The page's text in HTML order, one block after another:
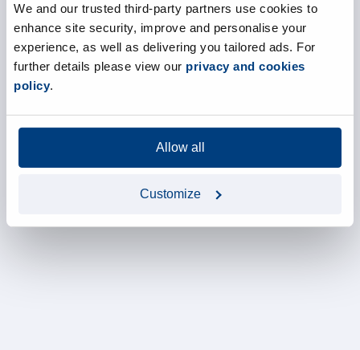
We and our trusted third-party partners use cookies to
enhance site security, improve and personalise your
experience, as well as delivering you tailored ads. For
further details please view our privacy and cookies
policy.
Allow all
Customize